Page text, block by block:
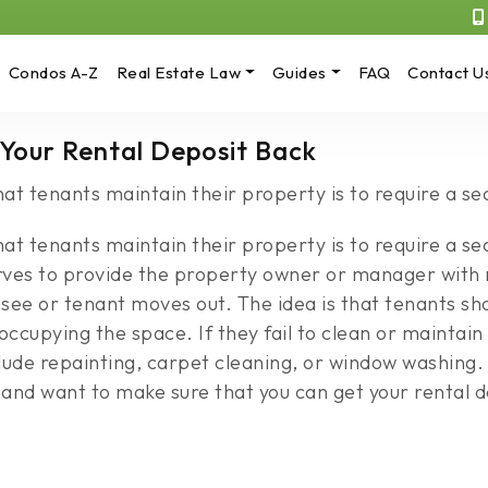
Condos A-Z Real Estate Law Guides FAQ Contact
Rental Deposit Back
tenants maintain their property is to require a
tenants maintain their property is to require a
to provide the property owner or manager with
or tenant moves out. The idea is that tenants
the space. If they fail to clean or
repainting, carpet cleaning, or window
want to make sure that you can get your rental